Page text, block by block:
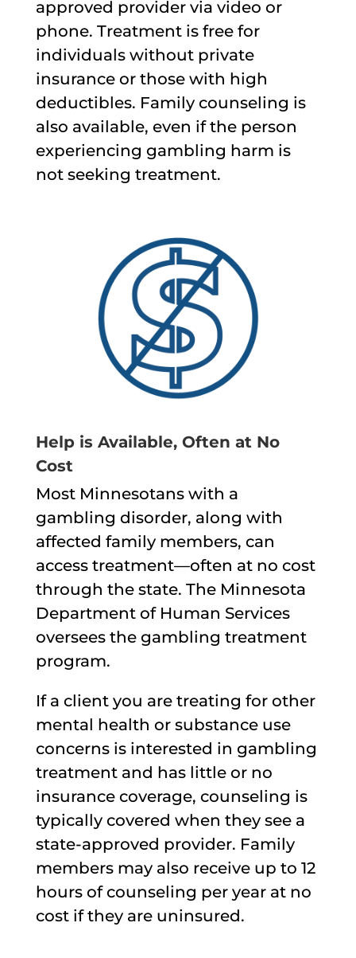
approved provider via video or
phone. Treatment is free for
individuals without private
insurance or those with high
deductibles. Family counseling is
also available, even if the person
experiencing gambling harm is
not seeking treatment.
Help is Available, Often at No
Cost
Most Minnesotans with a
gambling disorder, along with
affected family members, can
access treatment—often at no cost
through the state. The Minnesota
Department of Human Services
oversees the gambling treatment
program.
If a client you are treating for other
mental health or substance use
concerns is interested in gambling
treatment and has little or no
insurance coverage, counseling is
typically covered when they see a
state-approved provider. Family
members may also receive up to 12
hours of counseling per year at no
cost if they are uninsured.